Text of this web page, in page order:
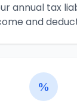
annual tax
and